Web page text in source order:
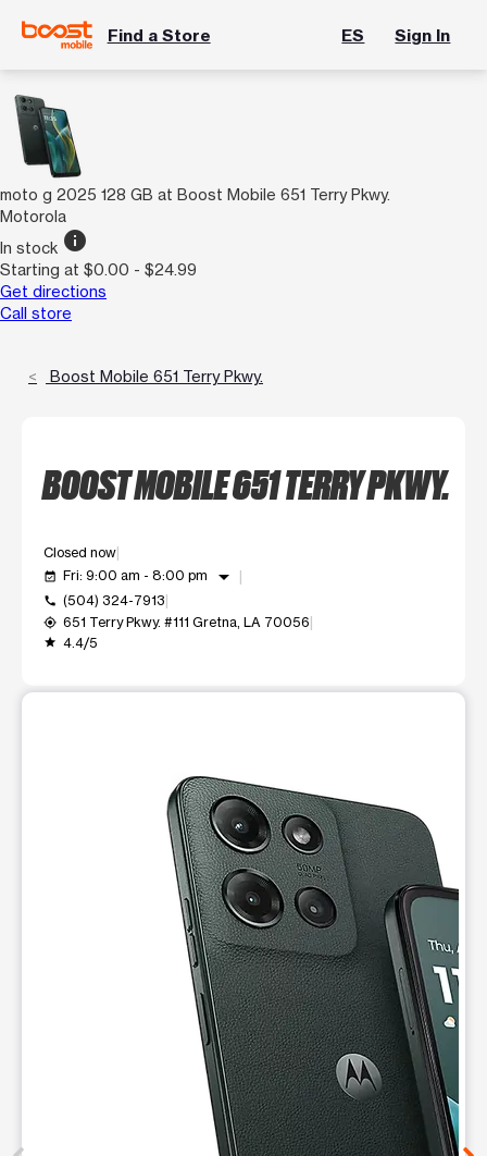
Find a Store ES Sign In
moto g 2025 128 GB at Boost Mobile 651 Terry Pkwy.
Motorola
In stock info
Starting at $0.00 - $24.99
Get directions
Call store
Boost Mobile 651 Terry Pkwy.
BOOST MOBILE 651 TERRY PKWY.
Closed now
event_available Fri: 9:00 am - 8:00 pm arrow_drop_down
call (504) 324-7913
my_location 651 Terry Pkwy. #111 Gretna, LA 70056
grade 4.4/5